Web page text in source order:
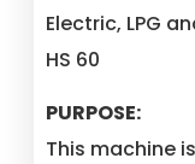
Electric, LPG
HS 60
PURPOSE:
This machine